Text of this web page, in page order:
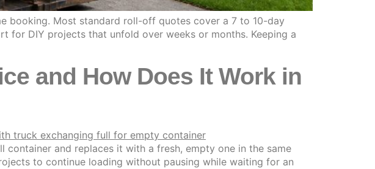
booking. Most standard roll-off quotes cover a 7 to 10-day
DIY projects that unfold over weeks or months. Keeping a
and How Does It Work in
and replaces it with a fresh, empty one in the same
to continue loading without pausing while waiting for an